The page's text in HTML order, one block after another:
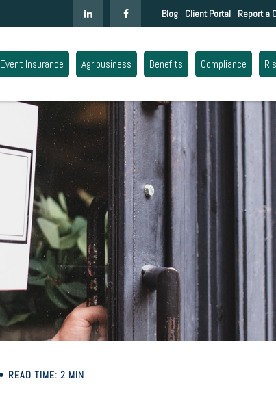
Blog Client Portal Report a
Event Insurance Agribusiness Benefits Compliance
READ TIME: 2 MIN